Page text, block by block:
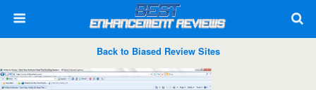
Back to Biased Review Sites